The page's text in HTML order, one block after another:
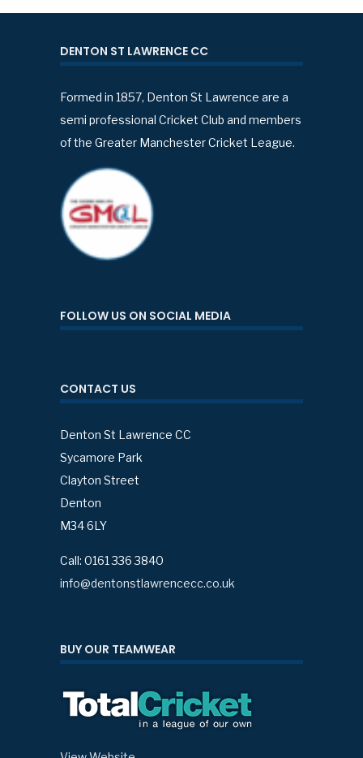
DENTON ST LAWRENCE CC
Formed in 1857, Denton St Lawrence are a
semi professional Cricket Club and members
of the Greater Manchester Cricket League.
FOLLOW US ON SOCIAL MEDIA
CONTACT US
Denton St Lawrence CC
Sycamore Park
Clayton Street
Denton
M34 6LY
Call: 0161 336 3840
info@dentonstlawrencecc.co.uk
BUY OUR TEAMWEAR